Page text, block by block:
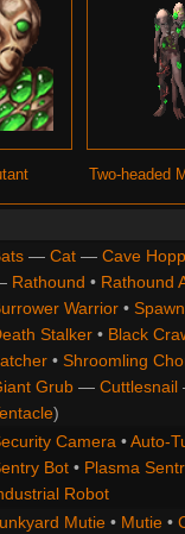
Two-headed
— Cat— Cave
Rathound • Rathound
Warrior• Spawn
Stalker• Black
• Shroomling
Grub— Cuttlesnail
)
Camera•Auto-
Bot• Plasma
Robot
Mutie• Mutie•